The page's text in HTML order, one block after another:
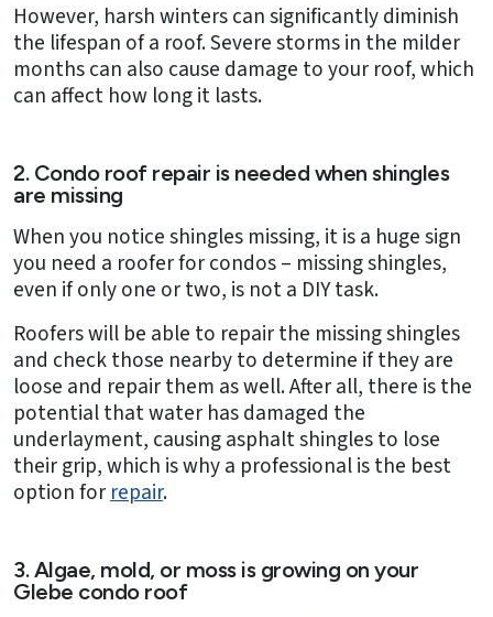
However, harsh winters can significantly diminish
the lifespan of a roof. Severe storms in the milder
months can also cause damage to your roof, which
can affect how long it lasts.
2. Condo roof repair is needed when shingles
are missing
When you notice shingles missing, it is a huge sign
you need a roofer for condos – missing shingles,
even if only one or two, is not a DIY task.
Roofers will be able to repair the missing shingles
and check those nearby to determine if they are
loose and repair them as well. After all, there is the
potential that water has damaged the
underlayment, causing asphalt shingles to lose
their grip, which is why a professional is the best
option forrepair.
3. Algae, mold, or moss is growing on your
Glebe condo roof